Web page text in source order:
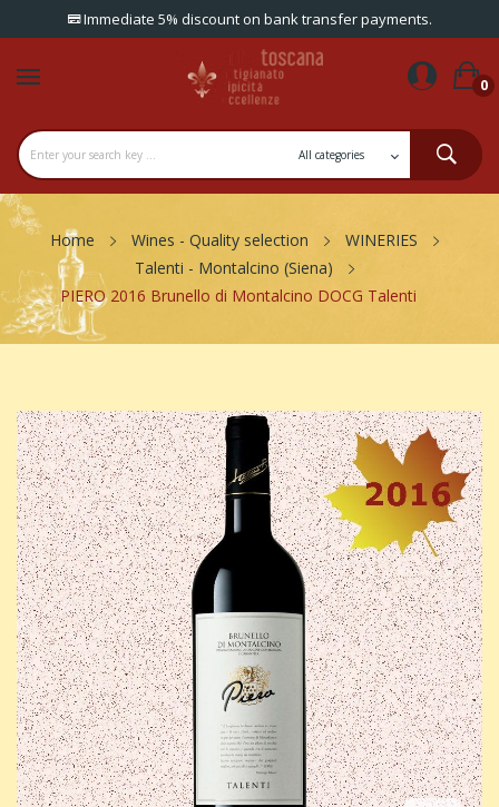
Immediate 5% discount on bank transfer payments.
0
Home Wines - Quality selection
WINERIES
Talenti - Montalcino (Siena)
PIERO 2016 Brunello di Montalcino DOCG Talenti